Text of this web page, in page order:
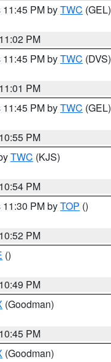
PM byTWC (GEL)
PM
PM byTWC (DVS)
PM
PM byTWC (GEL)
PM
TWC (KJS)
PM
PM byTOP ()
PM
()
PM
(Goodman)
PM
(Goodman)